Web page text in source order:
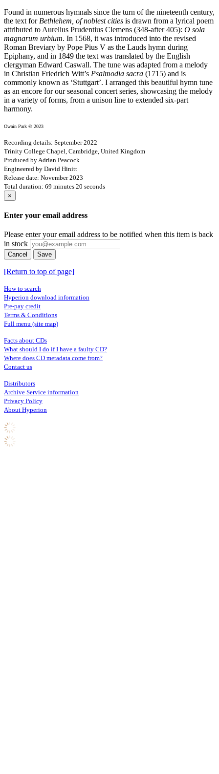
Found in numerous hymnals since the turn of the nineteenth century,
the text for Bethlehem, of noblest cities is drawn from a lyrical poem
attributed to Aurelius Prudentius Clemens (348-after 405): O sola
magnarum urbium. In 1568, it was introduced into the revised
Roman Breviary by Pope Pius V as the Lauds hymn during
Epiphany, and in 1849 the text was translated by the English
clergyman Edward Caswall. The tune was adapted from a melody
in Christian Friedrich Witt’s Psalmodia sacra (1715) and is
commonly known as ‘Stuttgart’. I arranged this beautiful hymn tune
as an encore for our seasonal concert series, showcasing the melody
in a variety of forms, from a unison line to extended six-part
harmony.
Owain Park © 2023
Recording details: September 2022
Trinity College Chapel, Cambridge, United Kingdom
Produced by Adrian Peacock
Engineered by David Hinitt
Release date: November 2023
Total duration: 69 minutes 20 seconds
×
Enter your email address
Please enter your email address to be notified when this item is back
in stock
Cancel Save
[Return to top of page]
How to search
Hyperion download information
Pre-pay credit
Terms & Conditions
Full menu (site map)
Facts about CDs
What should I do if I have a faulty CD?
Where does CD metadata come from?
Contact us
Distributors
Archive Service information
Privacy Policy
About Hyperion